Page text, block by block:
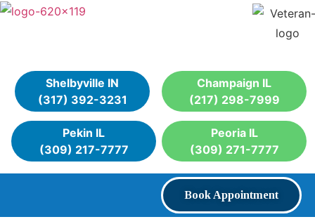
Shelbyville IN
(317) 392-3231
Champaign IL
(217) 298-7999
Pekin IL
(309) 217-7777
Peoria IL
(309) 271-7777
Book Appointment